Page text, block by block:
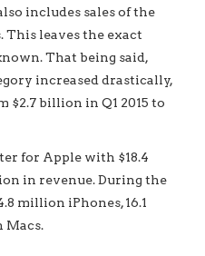
includes sales of the
This leaves the exact
That being said,
increased drastically,
$2.7 billion in Q1 2015 to
for Apple with $18.4
in revenue. During the
million iPhones, 16.1
Macs.